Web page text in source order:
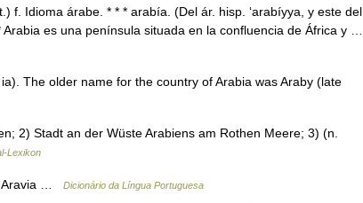
f. Idioma árabe. * * * arabía. (Del ár. hisp. ‘arabíyya, y este del
es una península situada en la confluencia de África y …
The older name for the country of Arabia was Araby (late
2) Stadt an der Wüste Arabiens am Rothen Meere; 3) (n.
Lexikon
Aravia … Dicionário da Língua Portuguesa